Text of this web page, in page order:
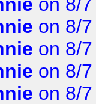
on 8/
on 8/
on 8/
on 8/